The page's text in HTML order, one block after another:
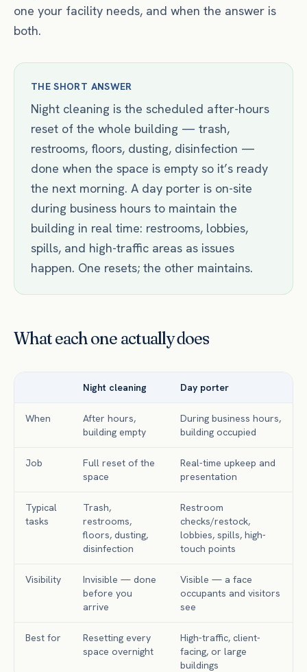
one your facility needs, and when the answer is
both.
THE SHORT ANSWER
Night cleaning is the scheduled after-hours
reset of the whole building — trash,
restrooms, floors, dusting, disinfection —
done when the space is empty so it’s ready
the next morning. A day porter is on-site
during business hours to maintain the
building in real time: restrooms, lobbies,
spills, and high-traffic areas as issues
happen. One resets; the other maintains.
What each one actually does
Night cleaning Day porter
When
After hours,
building empty
During business hours,
building occupied
Job
Full reset of the
space
Real-time upkeep and
presentation
Typical
tasks
Trash,
restrooms,
floors, dusting,
disinfection
Restroom
checks/restock,
lobbies, spills, high-
touch points
Visibility
Invisible — done
before you
arrive
Visible — a face
occupants and visitors
see
Best for
Resetting every
space overnight
High-traffic, client-
facing, or large
buildings